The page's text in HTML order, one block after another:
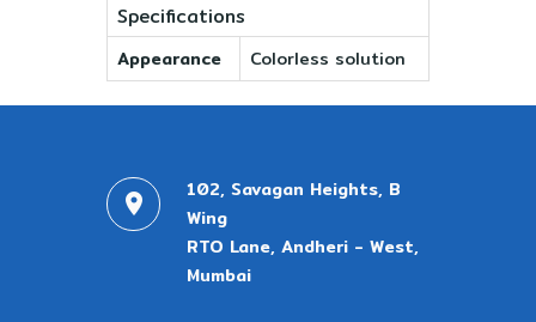
Specifications
Appearance Colorless solution
102, Savagan Heights, B
Wing
RTO Lane, Andheri - West,
Mumbai